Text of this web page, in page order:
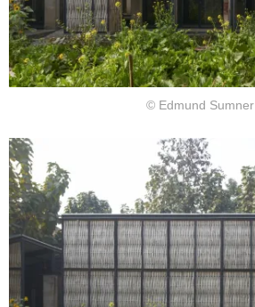
© Edmund Sumner